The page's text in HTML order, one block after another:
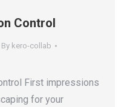
Control
By kero-collab
First impressions
for your